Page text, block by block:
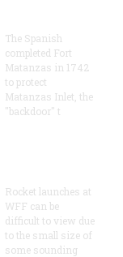
The Spanish
completed Fort
Matanzas in 1742
to protect
Matanzas Inlet, the
"backdoor" t
Rocket launches at
WFF can be
difficult to view due
to the small size of
some sounding